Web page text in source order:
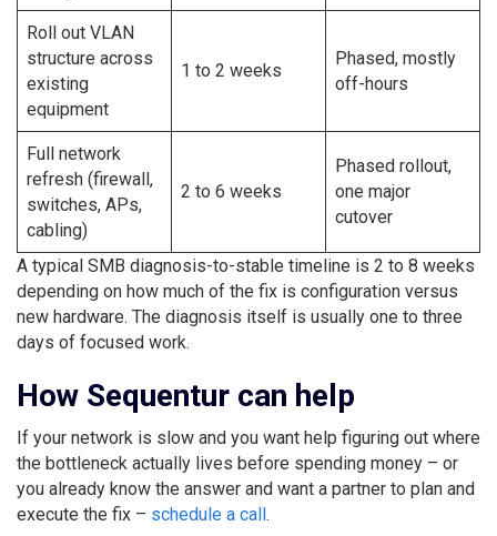
Roll out VLAN
structure across
existing
equipment
1 to 2 weeks
Phased, mostly
off-hours
Full network
refresh (firewall,
switches, APs,
cabling)
2 to 6 weeks
Phased rollout,
one major
cutover
A typical SMB diagnosis-to-stable timeline is 2 to 8 weeks
depending on how much of the fix is configuration versus
new hardware. The diagnosis itself is usually one to three
days of focused work.
How Sequentur can help
If your network is slow and you want help figuring out where
the bottleneck actually lives before spending money – or
you already know the answer and want a partner to plan and
execute the fix – schedule a call.